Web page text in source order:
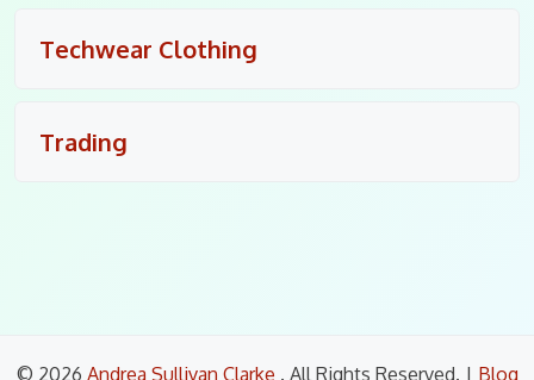
Techwear Clothing
Trading
© 2026 Andrea Sullivan Clarke . All Rights Reserved. | Blog